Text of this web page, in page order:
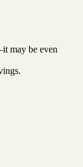
may be even